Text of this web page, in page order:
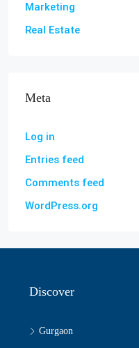
Marketing
Real Estate
Meta
Log in
Entries feed
Comments feed
WordPress.org
Discover
Gurgaon